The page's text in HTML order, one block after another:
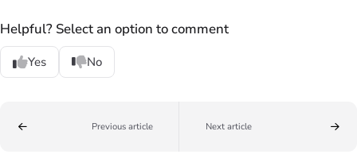
Helpful? Select an option to comment
Yes No
Previous article Next article